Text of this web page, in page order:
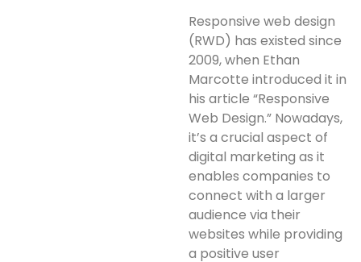
Responsive web design
(RWD) has existed since
2009, when Ethan
Marcotte introduced it in
his article “Responsive
Web Design.” Nowadays,
it’s a crucial aspect of
digital marketing as it
enables companies to
connect with a larger
audience via their
websites while providing
a positive user